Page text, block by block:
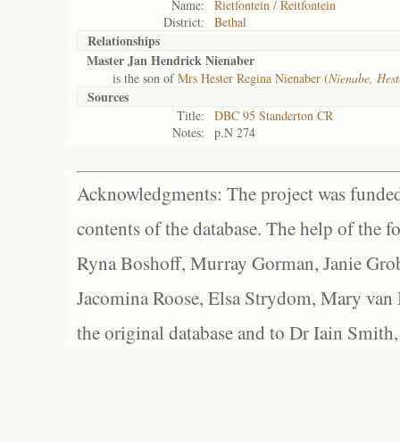
Name:
Rietfontein / Reitfontein
District:
Bethal
Relationships
Master Jan Hendrick Nienaber
is the son ofMrs Hester Regina Nienaber (Nienabe,
Sources
Title:
DBC 95 Standerton CR
Notes:
p.N 274
Acknowledgments: The project was
contents of the database. The help of the
Ryna Boshoff, Murray Gorman, Janie
Jacomina Roose, Elsa Strydom, Mary
the original database and to Dr Iain